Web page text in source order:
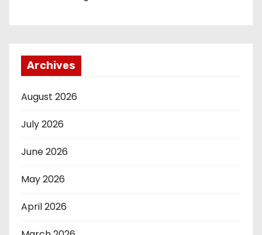
Archives
August 2026
July 2026
June 2026
May 2026
April 2026